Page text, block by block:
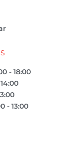
- 18:00
- 13:00